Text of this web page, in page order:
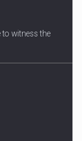
to witness the